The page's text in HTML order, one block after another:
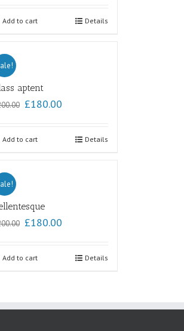
Add to cart Details
aptent
£180.00
Add to cart Details
£180.00
Add to cart Details